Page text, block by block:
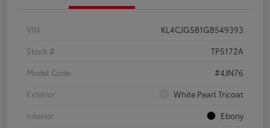
VIN
KL4CJGSB1GB549393
Stock #
TP5172A
Model Code
#4JN76
Exterior
White Pearl Tricoat
Interior
Ebony